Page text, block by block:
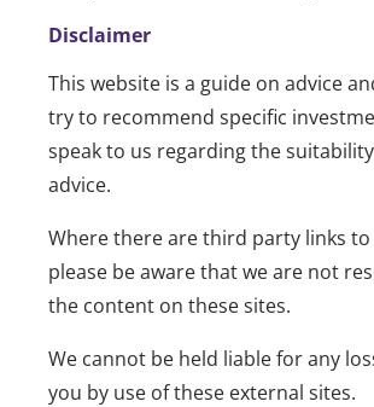
Disclaimer
This website is a guide on advice
try to recommend specific
speak to us regarding the
advice.
Where there are third party links
please be aware that we are not
the content on these sites.
We cannot be held liable for any
you by use of these external sites.